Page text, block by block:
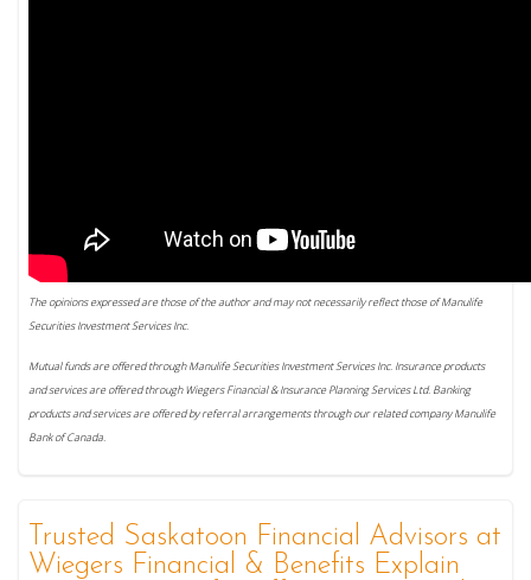
The opinions expressed are those of the author and may not necessarily reflect those of Manulife
Securities Investment Services Inc.
Mutual funds are offered through Manulife Securities Investment Services Inc. Insurance products
and services are offered through Wiegers Financial & Insurance Planning Services Ltd. Banking
products and services are offered by referral arrangements through our related company Manulife
Bank of Canada.
Trusted Saskatoon Financial Advisors at
Wiegers Financial & Benefits Explain